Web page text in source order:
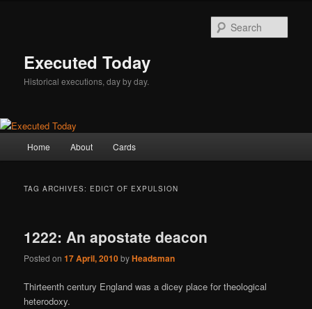
Executed Today
Historical executions, day by day.
Home About Cards
TAG ARCHIVES: EDICT OF EXPULSION
1222: An apostate deacon
Posted on17 April, 2010byHeadsman
Thirteenth century England was a dicey place for theological
heterodoxy.